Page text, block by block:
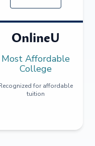
OnlineU
Most Affordable
College
for affordable
tuition